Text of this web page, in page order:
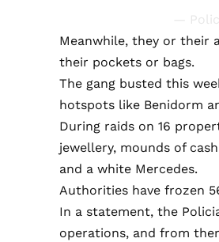
—
Meanwhile, they or their
their pockets or bags.
The gang busted this
hotspots like Benidorm
During raids on 16
jewellery, mounds of
and a white Mercedes.
Authorities have frozen
In a statement, the
operations, and from